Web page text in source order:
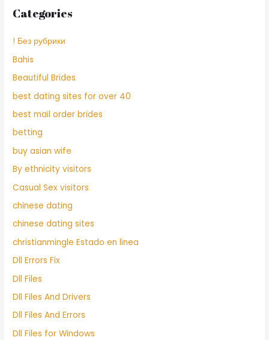
Categories
! Без рубрики
Bahis
Beautiful Brides
best dating sites for over 40
best mail order brides
betting
buy asian wife
By ethnicity visitors
Casual Sex visitors
chinese dating
chinese dating sites
christianmingle Estado en linea
Dll Errors Fix
Dll Files
Dll Files And Drivers
Dll Files And Errors
Dll Files for Windows